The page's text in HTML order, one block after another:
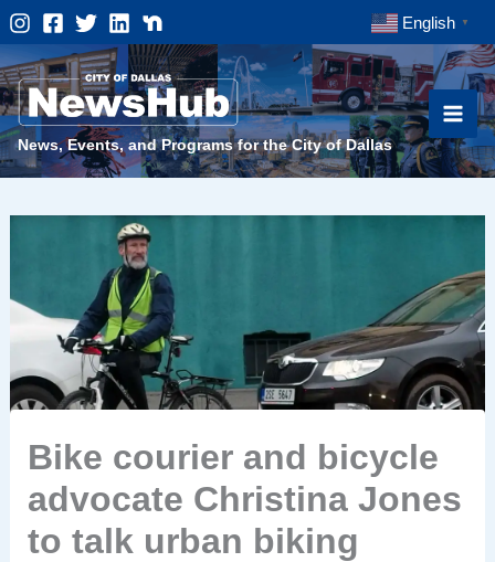
Skip
to
content
English ▼
News, Events, and Programs for the City of Dallas
Bike courier and bicycle
advocate Christina Jones
to talk urban biking